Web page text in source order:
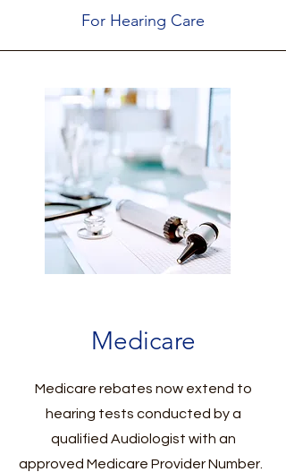
For Hearing Care
Medicare
Medicare rebates now extend to
hearing tests conducted by a
qualified Audiologist with an
approved Medicare Provider Number.